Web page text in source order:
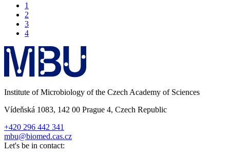
1
2
3
4
Institute of Microbiology of the Czech Academy of Sciences
Vídeňská 1083, 142 00 Prague 4, Czech Republic
+420 296 442 341
mbu@biomed.cas.cz
Let's be in contact: